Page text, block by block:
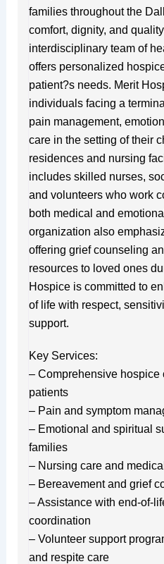
families throughout the
comfort, dignity, and
interdisciplinary team of
offers personalized
patient?s needs. Merit
individuals facing a
pain management,
care in the setting of their
residences and nursing
includes skilled nurses,
and volunteers who work
both medical and
organization also
offering grief counseling
resources to loved ones
Hospice is committed to
of life with respect,
support.
Key Services:
– Comprehensive hospice
patients
– Pain and symptom
– Emotional and spiritual
families
– Nursing care and
– Bereavement and grief
– Assistance with end-of-
coordination
– Volunteer support
and respite care